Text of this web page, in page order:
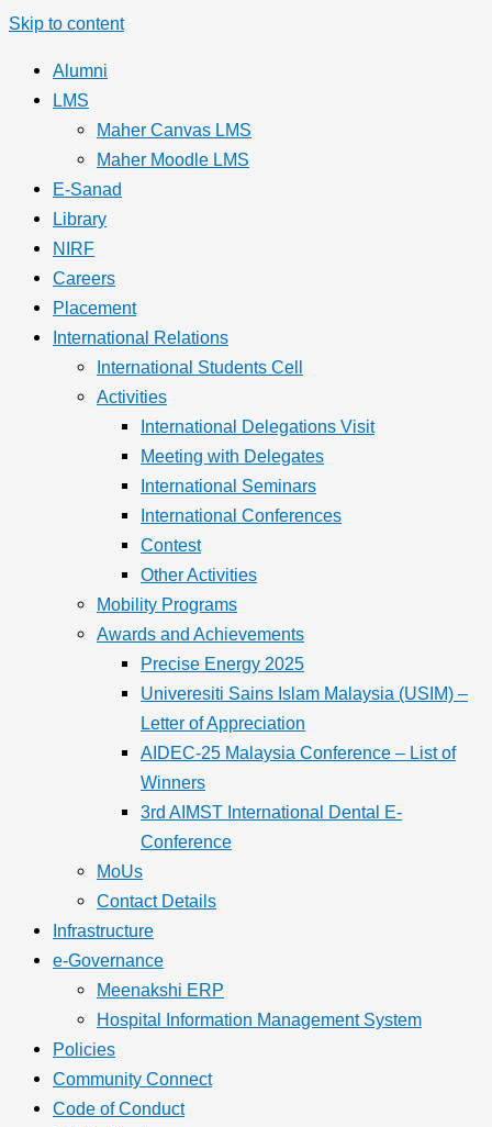
Skip to content
Alumni
LMS
Maher Canvas LMS
Maher Moodle LMS
E-Sanad
Library
NIRF
Careers
Placement
International Relations
International Students Cell
Activities
International Delegations Visit
Meeting with Delegates
International Seminars
International Conferences
Contest
Other Activities
Mobility Programs
Awards and Achievements
Precise Energy 2025
Univeresiti Sains Islam Malaysia (USIM) –
Letter of Appreciation
AIDEC-25 Malaysia Conference – List of
Winners
3rd AIMST International Dental E-
Conference
MoUs
Contact Details
Infrastructure
e-Governance
Meenakshi ERP
Hospital Information Management System
Policies
Community Connect
Code of Conduct